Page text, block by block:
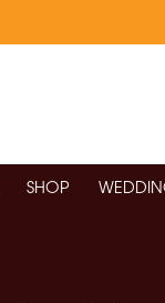
SHOP